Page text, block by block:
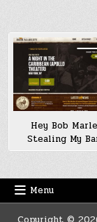
Hey Bob
Stealing My
Menu